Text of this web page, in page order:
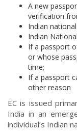
A new
verification
Indian
Indian
If a passport
or whose
time;
If a passport
other reason
EC is issued
India in an
individual’s Indian